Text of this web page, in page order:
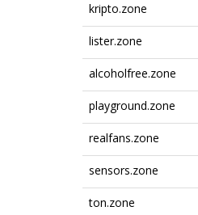
kripto.zone
lister.zone
alcoholfree.zone
playground.zone
realfans.zone
sensors.zone
ton.zone